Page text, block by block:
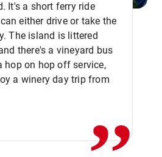
It's a short ferry ride
either drive or take the
The island is littered
there's a vineyard bus
hop on hop off service,
a winery day trip from,,